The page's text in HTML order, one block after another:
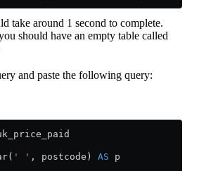
take around 1 second to complete.
should have an empty table called
and paste the following query:
' ' , postcode) AS p